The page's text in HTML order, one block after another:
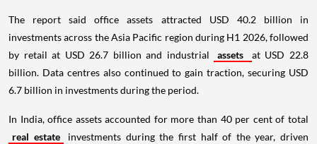
The report said office assets attracted USD 40.2 billion in
investments across the Asia Pacific region during H1 2026, followed
by retail at USD 26.7 billion and industrial
assets
at USD 22.8
billion. Data centres also continued to gain traction, securing USD
6.7 billion in investments during the period.
In India, office assets accounted for more than 40 per cent of total
real estate
investments during the first half of the year, driven